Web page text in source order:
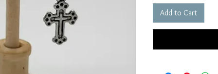
Add to Cart